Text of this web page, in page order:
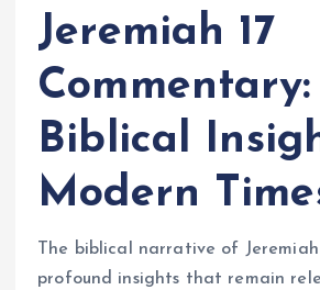
Jeremiah 17
Commentary:
Biblical
Modern
The biblical narrative of
profound insights that remain